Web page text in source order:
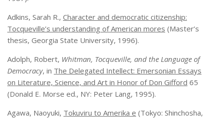
Adkins, Sarah R., Character and democratic citizenship:
Tocqueville’s understanding of American mores (Master’s
thesis, Georgia State University, 1996).
Adolph, Robert, Whitman, Tocqueville, and the Language of
Democracy, in The Delegated Intellect: Emersonian Essays
on Literature, Science, and Art in Honor of Don Gifford 65
(Donald E. Morse ed., NY: Peter Lang, 1995).
Agawa, Naoyuki, Tokuviru to Amerika e (Tokyo: Shinchosha,